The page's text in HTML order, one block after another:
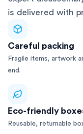
is delivered with
Careful packing
Fragile items, artwork
end.
Eco-friendly
Reusable, returnable